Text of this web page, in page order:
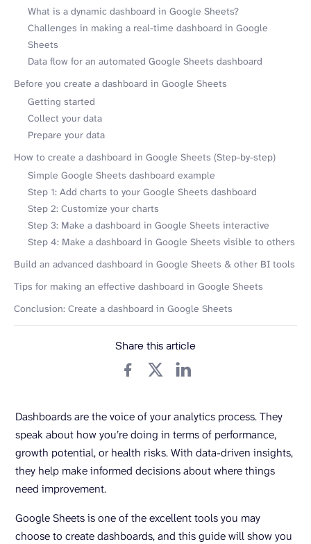
What is a dynamic dashboard in Google Sheets?
Challenges in making a real-time dashboard in Google
Sheets
Data flow for an automated Google Sheets dashboard
Before you create a dashboard in Google Sheets
Getting started
Collect your data
Prepare your data
How to create a dashboard in Google Sheets (Step-by-step)
Simple Google Sheets dashboard example
Step 1: Add charts to your Google Sheets dashboard
Step 2: Customize your charts
Step 3: Make a dashboard in Google Sheets interactive
Step 4: Make a dashboard in Google Sheets visible to others
Build an advanced dashboard in Google Sheets & other BI tools
Tips for making an effective dashboard in Google Sheets
Conclusion: Create a dashboard in Google Sheets
Share this article
Dashboards are the voice of your analytics process. They
speak about how you’re doing in terms of performance,
growth potential, or health risks. With data-driven insights,
they help make informed decisions about where things
need improvement.
Google Sheets is one of the excellent tools you may
choose to create dashboards, and this guide will show you